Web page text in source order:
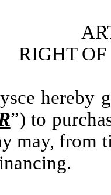
RIGHT
hereby
”) to
may, from